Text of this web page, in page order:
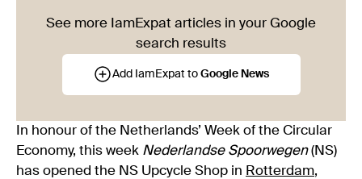
See more IamExpat articles in your Google
search results
Add IamExpat to Google News
In honour of the Netherlands’ Week of the Circular
Economy, this week Nederlandse Spoorwegen(NS)
has opened the NS Upcycle Shop in Rotterdam,